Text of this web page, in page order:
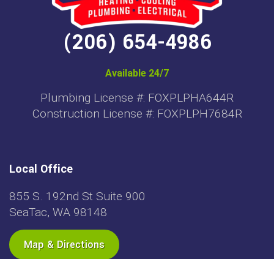
(206) 654-4986
Available 24/7
Plumbing License #: FOXPLPHA644R
Construction License #: FOXPLPH7684R
Local Office
855 S. 192nd St Suite 900
SeaTac, WA 98148
Map & Directions